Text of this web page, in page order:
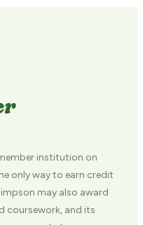
institution on
only way to earn credit
may also award
coursework, and its